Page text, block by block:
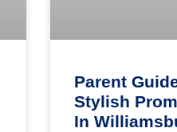
Parent
Stylish
In